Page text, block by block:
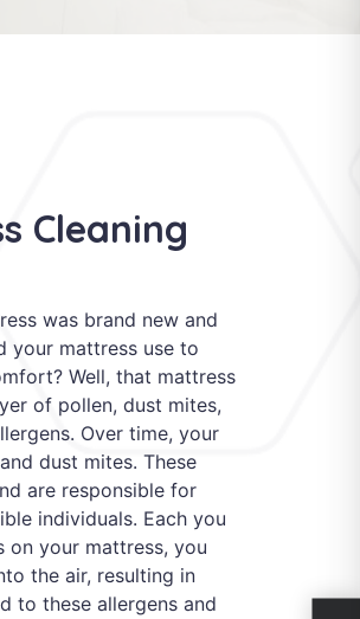
Cleaning
was brand new and
your mattress use to
Well, that mattress
of pollen, dust mites,
Over time, your
dust mites. These
are responsible for
individuals. Each you
on your mattress, you
the air, resulting in
to these allergens and